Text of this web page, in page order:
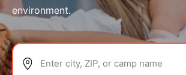
ABOUT
environment.
Enter city, ZIP, or camp name